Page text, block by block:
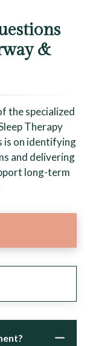
&
the specialized
Therapy
is on identifying
and delivering
long-term